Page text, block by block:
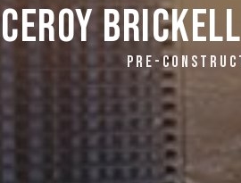
Brickell
PRE-